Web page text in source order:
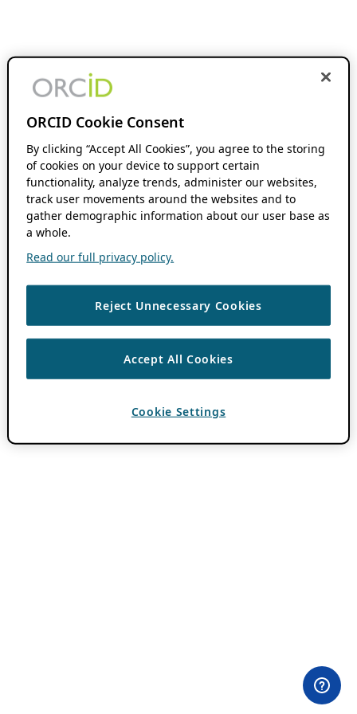
ORCID Cookie Consent
By clicking “Accept All Cookies”, you agree to the storing
of cookies on your device to support certain
functionality, analyze trends, administer our websites,
track user movements around the websites and to
gather demographic information about our user base as
a whole.
Read our full privacy policy.
Reject Unnecessary Cookies
Accept All Cookies
Cookie Settings